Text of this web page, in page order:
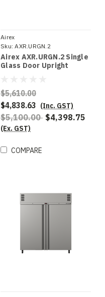
Airex
Sku: AXR.URGN.2
Airex AXR.URGN.2 Single
Glass Door Upright
$5,610.00
$4,838.63 (Inc. GST)
$5,100.00 $4,398.75
(Ex. GST)
COMPARE